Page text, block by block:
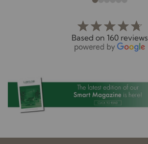
Based on 160 reviews